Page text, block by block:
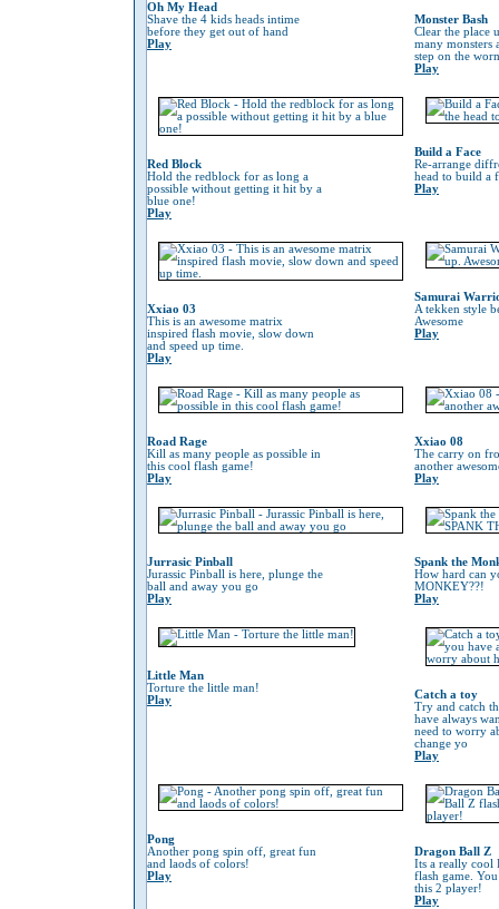
Oh My Head
Shave the 4 kids heads intime
before they get out of hand
Play
Monster Bash
Clear the place
many monsters
step on the
Play
Red Block
Hold the redblock for as long a
possible without getting it hit by a
blue one!
Play
Build a Face
Re-arrange
head to build a
Play
Xxiao 03
This is an awesome matrix
inspired flash movie, slow down
and speed up time.
Play
Samurai
A tekken style
Awesome
Play
Road Rage
Kill as many people as possible in
this cool flash game!
Play
Xxiao 08
The carry on
another
Play
Jurrasic Pinball
Jurassic Pinball is here, plunge the
ball and away you go
Play
Spank the
How hard can
MONKEY??!
Play
Little Man
Torture the little man!
Play
Catch a toy
Try and catch
have always
need to worry
change yo
Play
Pong
Another pong spin off, great fun
and laods of colors!
Play
Dragon Ball Z
Its a really cool
flash game.
this 2 player!
Play